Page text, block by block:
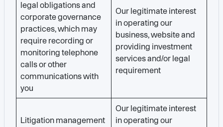
legal obligations and
corporate governance
practices, which may
require recording or
monitoring telephone
calls or other
communications with
you
Our legitimate interest
in operating our
business, website and
providing investment
services and/or legal
requirement
Litigation management
Our legitimate interest
in operating our